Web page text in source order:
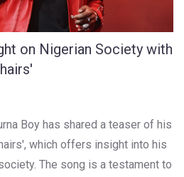
on Nigerian Society with
Boy has shared a teaser of his
which offers insight into his
The song is a testament to